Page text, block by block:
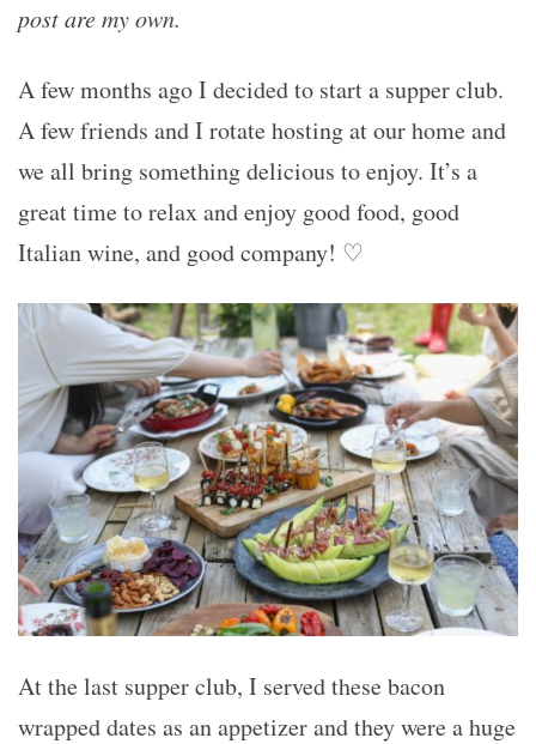
post are my own.
A few months ago I decided to start a supper club.
A few friends and I rotate hosting at our home and
we all bring something delicious to enjoy. It’s a
great time to relax and enjoy good food, good
Italian wine, and good company! ♡
At the last supper club, I served these bacon
wrapped dates as an appetizer and they were a huge